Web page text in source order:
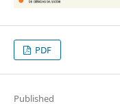
PDF
Published